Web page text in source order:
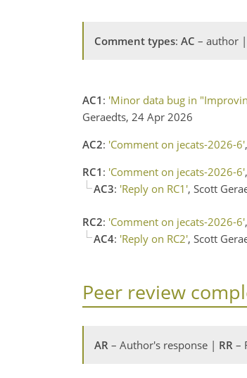
Comment types: AC – author |
AC1 : 'Minor data bug in
Geraedts, 24 Apr 2026
AC2: 'Comment on jecats-2026-6'
RC1 : 'Comment on jecats-2026-6'
AC3: 'Reply on RC1', Scott
RC2: 'Comment on jecats-2026-6'
AC4: 'Reply on RC2', Scott
Peer review
AR – Author's response | RR –